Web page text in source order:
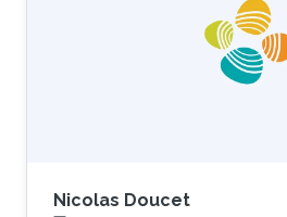
Nicolas Doucet